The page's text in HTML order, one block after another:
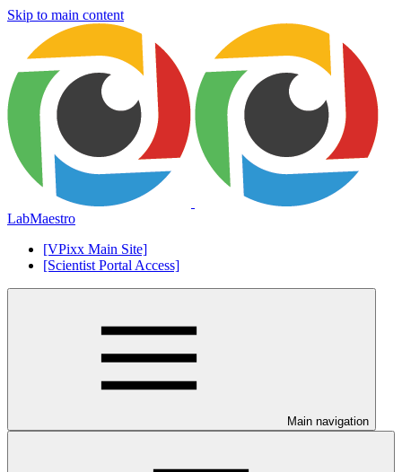
Skip to main content
LabMaestro
[VPixx Main Site]
[Scientist Portal Access]
Main navigation